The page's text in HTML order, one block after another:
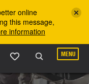
online
this message,
information
MENU